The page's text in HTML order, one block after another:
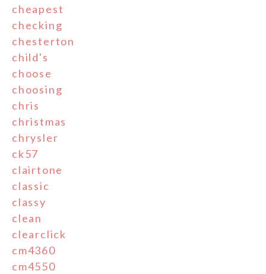
cheapest
checking
chesterton
child's
choose
choosing
chris
christmas
chrysler
ck57
clairtone
classic
classy
clean
clearclick
cm4360
cm4550